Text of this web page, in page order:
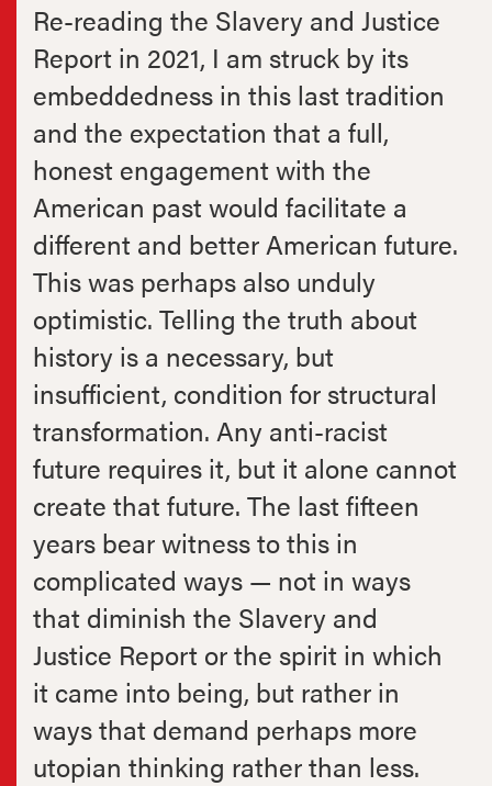
Re-reading the Slavery and Justice
Report in 2021, I am struck by its
embeddedness in this last tradition
and the expectation that a full,
honest engagement with the
American past would facilitate a
different and better American future.
This was perhaps also unduly
optimistic. Telling the truth about
history is a necessary, but
insufficient, condition for structural
transformation. Any anti-racist
future requires it, but it alone cannot
create that future. The last fifteen
years bear witness to this in
complicated ways — not in ways
that diminish the Slavery and
Justice Report or the spirit in which
it came into being, but rather in
ways that demand perhaps more
utopian thinking rather than less.